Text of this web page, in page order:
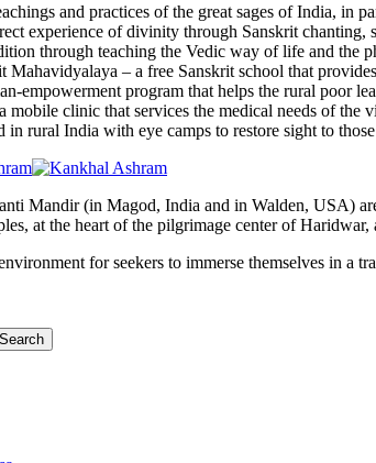
and practices of the great sages of India, in
experience of divinity through Sanskrit
through teaching the Vedic way of life and the
Mahavidyalaya – a free Sanskrit school that
empowerment program that helps the rural poor
mobile clinic that services the medical needs of the
in rural India with eye camps to restore sight to
Mandir (in Magod, India and in Walden, USA)
at the heart of the pilgrimage center of
for seekers to immerse themselves in a